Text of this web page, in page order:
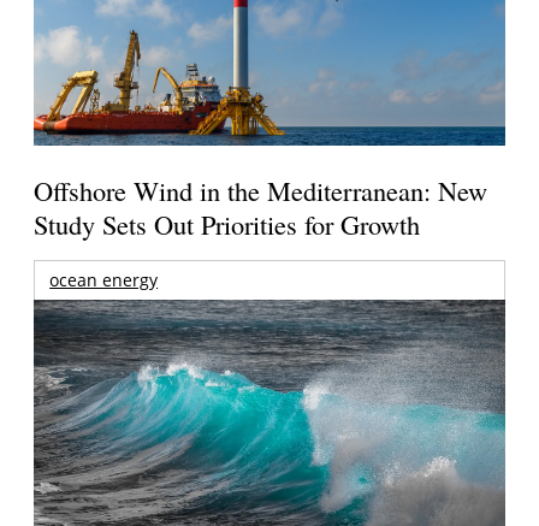
Offshore Wind in the Mediterranean: New
Study Sets Out Priorities for Growth
ocean energy